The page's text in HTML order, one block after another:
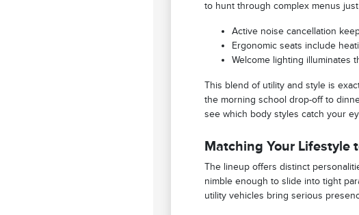
to hunt through complex menus
Active noise cancellation
Ergonomic seats include
Welcome lighting illuminates
This blend of utility and style is
the morning school drop-off to
see which body styles catch your
Matching Your Lifestyle
The lineup offers distinct
nimble enough to slide into tight
utility vehicles bring serious